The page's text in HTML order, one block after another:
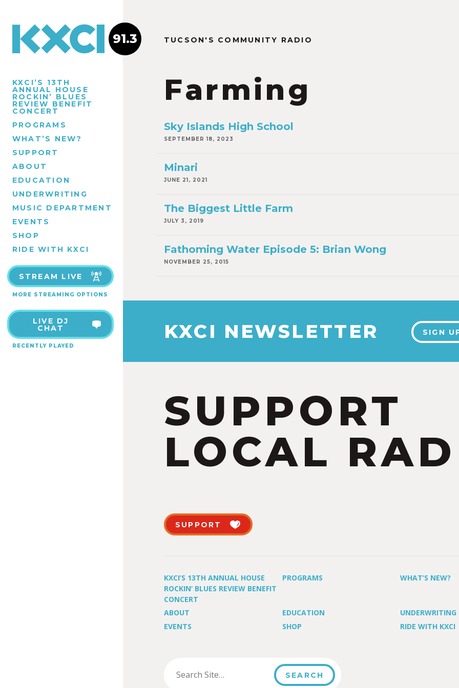
KXCI’S 13TH
ANNUAL HOUSE
ROCKIN’ BLUES
REVIEW BENEFIT
CONCERT
PROGRAMS
WHAT’S NEW?
SUPPORT
ABOUT
EDUCATION
UNDERWRITING
MUSIC DEPARTMENT
EVENTS
SHOP
RIDE WITH KXCI
STREAM LIVE
MORE STREAMING OPTIONS
LIVE DJ
CHAT
RECENTLY PLAYED
91.3 TUCSON'S COMMUNITY RADIO
Farming
Sky Islands High School
SEPTEMBER 18, 2023
Minari
JUNE 21, 2021
The Biggest Little Farm
JULY 3, 2019
Fathoming Water Episode 5: Brian Wong
NOVEMBER 25, 2015
KXCI NEWSLETTER SIGN
SUPPORT
LOCAL
SUPPORT
KXCI’S 13TH ANNUAL HOUSE
ROCKIN’ BLUES REVIEW BENEFIT
CONCERT
PROGRAMS WHAT’S NEW?
ABOUT EDUCATION
UNDERWRITING
EVENTS
SHOP RIDE WITH KXCI